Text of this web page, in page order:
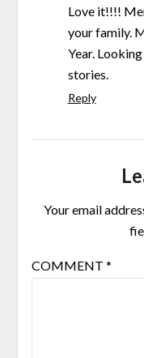
Love it!!!!
your family.
Year.
stories.
Reply
Your email
COMMENT *